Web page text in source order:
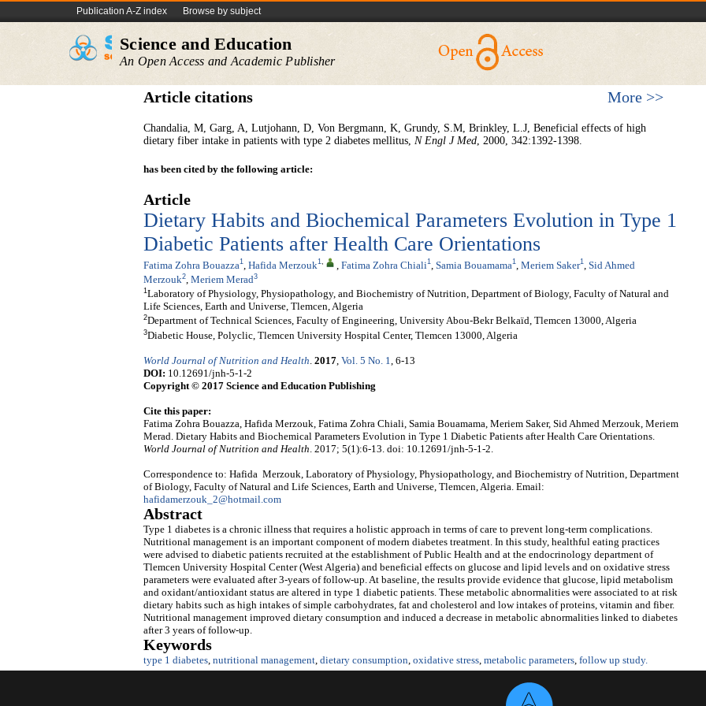
Publication A-Z index Browse by subject
Science and Education
An Open Access and Academic Publisher
Article citations More >>
Chandalia, M, Garg, A, Lutjohann, D, Von Bergmann, K, Grundy, S.M, Brinkley, L.J, Beneficial effects of high
dietary fiber intake in patients with type 2 diabetes mellitus, N Engl J Med, 2000, 342:1392-1398.
has been cited by the following article:
Article
Dietary Habits and Biochemical Parameters Evolution in Type 1
Diabetic Patients after Health Care Orientations
Fatima Zohra Bouazza1 Hafida Merzouk1, Fatima Zohra Chiali1 Samia Bouamama1 Meriem Saker1 Sid Ahmed
Merzouk2, Meriem Merad3
1Laboratory of Physiology, Physiopathology, and Biochemistry of Nutrition, Department of Biology, Faculty of Natural and
Life Sciences, Earth and Universe, Tlemcen, Algeria
2Department of Technical Sciences, Faculty of Engineering, University Abou-Bekr Belkaïd, Tlemcen 13000, Algeria
3Diabetic House, Polyclic, Tlemcen University Hospital Center, Tlemcen 13000, Algeria
World Journal of Nutrition and Health. 2017, Vol. 5 No. 1, 6-13
DOI: 10.12691/jnh-5-1-2
Copyright © 2017 Science and Education Publishing
Cite this paper:
Fatima Zohra Bouazza, Hafida Merzouk, Fatima Zohra Chiali, Samia Bouamama, Meriem Saker, Sid Ahmed Merzouk, Meriem
Merad. Dietary Habits and Biochemical Parameters Evolution in Type 1 Diabetic Patients after Health Care Orientations.
World Journal of Nutrition and Health. 2017; 5(1):6-13. doi: 10.12691/jnh-5-1-2.
Correspondence to: Hafida Merzouk, Laboratory of Physiology, Physiopathology, and Biochemistry of Nutrition, Department
of Biology, Faculty of Natural and Life Sciences, Earth and Universe, Tlemcen, Algeria. Email:
hafidamerzouk_2@hotmail.com
Abstract
Type 1 diabetes is a chronic illness that requires a holistic approach in terms of care to prevent long-term complications.
Nutritional management is an important component of modern diabetes treatment. In this study, healthful eating practices
were advised to diabetic patients recruited at the establishment of Public Health and at the endocrinology department of
Tlemcen University Hospital Center (West Algeria) and beneficial effects on glucose and lipid levels and on oxidative stress
parameters were evaluated after 3-years of follow-up. At baseline, the results provide evidence that glucose, lipid metabolism
and oxidant/antioxidant status are altered in type 1 diabetic patients. These metabolic abnormalities were associated to at risk
dietary habits such as high intakes of simple carbohydrates, fat and cholesterol and low intakes of proteins, vitamin and fiber.
Nutritional management improved dietary consumption and induced a decrease in metabolic abnormalities linked to diabetes
after 3 years of follow-up.
Keywords
type 1 diabetes, nutritional management, dietary consumption, oxidative stress, metabolic parameters, follow up study.